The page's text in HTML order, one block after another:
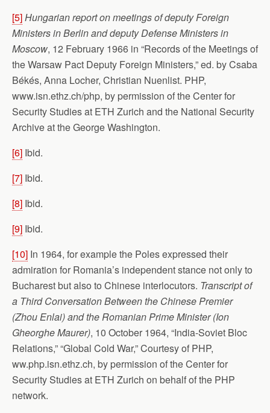
[5]Hungarian report on meetings of deputy Foreign
Ministers in Berlin and deputy Defense Ministers in
Moscow, 12 February 1966 in “Records of the Meetings of
the Warsaw Pact Deputy Foreign Ministers,” ed. by Csaba
Békés, Anna Locher, Christian Nuenlist. PHP,
www.isn.ethz.ch/php, by permission of the Center for
Security Studies at ETH Zurich and the National Security
Archive at the George Washington.
[6] Ibid.
[7] Ibid.
[8] Ibid.
[9] Ibid.
[10] In 1964, for example the Poles expressed their
admiration for Romania’s independent stance not only to
Bucharest but also to Chinese interlocutors. Transcript of
a Third Conversation Between the Chinese Premier
(Zhou Enlai) and the Romanian Prime Minister (Ion
Gheorghe Maurer), 10 October 1964, “India-Soviet Bloc
Relations,” “Global Cold War,” Courtesy of PHP,
ww.php.isn.ethz.ch, by permission of the Center for
Security Studies at ETH Zurich on behalf of the PHP
network.